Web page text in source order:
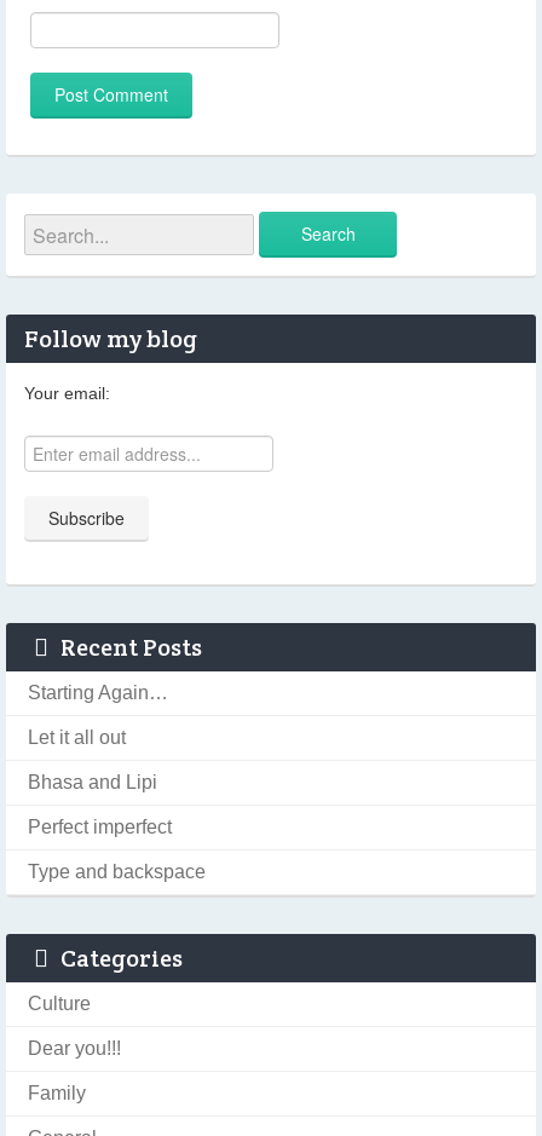
Follow my blog
Your email:
Recent Posts
Starting Again…
Let it all out
Bhasa and Lipi
Perfect imperfect
Type and backspace
Categories
Culture
Dear you!!!
Family